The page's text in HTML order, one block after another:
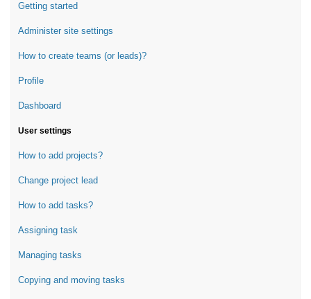
Getting started
Administer site settings
How to create teams (or leads)?
Profile
Dashboard
User settings
How to add projects?
Change project lead
How to add tasks?
Assigning task
Managing tasks
Copying and moving tasks